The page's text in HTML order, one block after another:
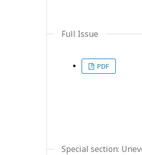
Full Issue
PDF
Special section: